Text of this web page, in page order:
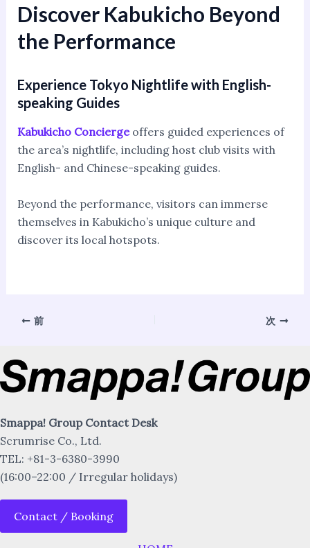
Discover Kabukicho Beyond
the Performance
Experience Tokyo Nightlife with English-
speaking Guides
Kabukicho Conciergeoffers guided experiences of
the area’s nightlife, including host club visits with
English- and Chinese-speaking guides.
Beyond the performance, visitors can immerse
themselves in Kabukicho’s unique culture and
discover its local hotspots.
前 次
Smappa! Group Contact Desk
Scrumrise Co., Ltd.
TEL: +81-3-6380-3990
(16:00–22:00 / Irregular holidays)
Contact / Booking